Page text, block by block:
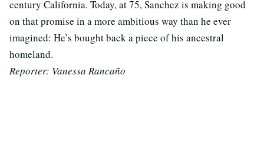
century California. Today, at 75, Sanchez is making good
on that promise in a more ambitious way than he ever
imagined: He’s bought back a piece of his ancestral
homeland.
Reporter: Vanessa Rancaño